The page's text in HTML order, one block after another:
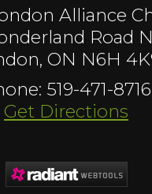
Alliance
Road
ON N6H
519-471-8716
Get Directions